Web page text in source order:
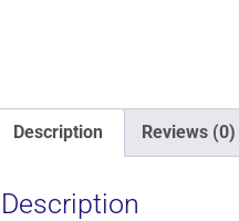
Description Reviews (0)
Description